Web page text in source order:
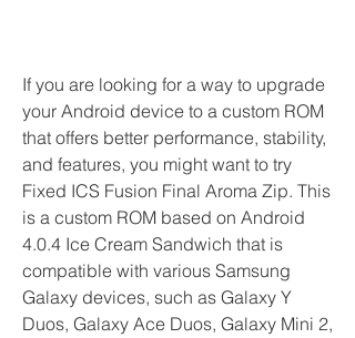
If you are looking for a way to upgrade
your Android device to a custom ROM
that offers better performance, stability,
and features, you might want to try
Fixed ICS Fusion Final Aroma Zip. This
is a custom ROM based on Android
4.0.4 Ice Cream Sandwich that is
compatible with various Samsung
Galaxy devices, such as Galaxy Y
Duos, Galaxy Ace Duos, Galaxy Mini 2,